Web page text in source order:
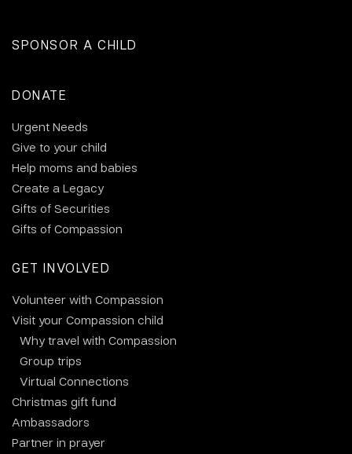
SPONSOR A CHILD
DONATE
Urgent Needs
Give to your child
Help moms and babies
Create a Legacy
Gifts of Securities
Gifts of Compassion
GET INVOLVED
Volunteer with Compassion
Visit your Compassion child
Why travel with Compassion
Group trips
Virtual Connections
Christmas gift fund
Ambassadors
Partner in prayer